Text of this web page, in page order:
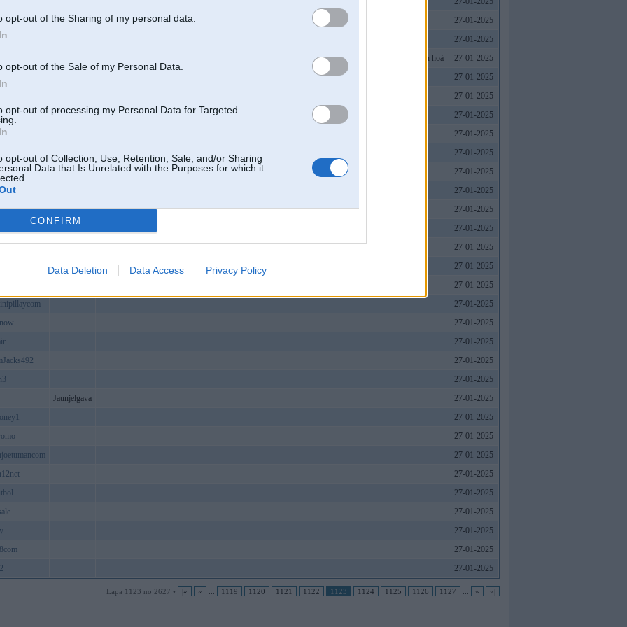
opt-out of the Sharing of my personal data.
opt-out of the Sale of my Personal Data.
opt-out of processing my Personal Data for Targeted
opt-out of Collection, Use, Retention, Sale, and/or Sharing
Data that Is Unrelated with the Purposes for which it
CONFIRM
Data Deletion Data Access Privacy Policy
27-01-2025
27-01-2025
Nếu bạn đang tìm kiếm một sòng bạc trực tuyến uy tín và chất lượng, WIN79 nhà cái là sự lựa chọn hoà
27-01-2025
27-01-2025
27-01-2025
AE88 là điểm đến hoàn hảo cho những ai yêu thích giải trí trực tuyến.
27-01-2025
27-01-2025
27-01-2025
27-01-2025
27-01-2025
27-01-2025
27-01-2025
27-01-2025
27-01-2025
27-01-2025
27-01-2025
27-01-2025
27-01-2025
27-01-2025
27-01-2025
Jaunjelgava
27-01-2025
27-01-2025
27-01-2025
27-01-2025
27-01-2025
27-01-2025
27-01-2025
27-01-2025
27-01-2025
27-01-2025
Lapa 1123 no 2627 • |« « 1119 1120 1121 1122 1123 1124 1125 1126 1127 » »|